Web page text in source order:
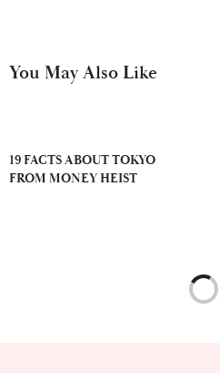
You May Also Like
19 FACTS ABOUT TOKYO
FROM MONEY HEIST